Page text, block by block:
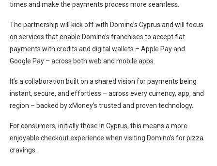
times and make the payments process more seamless.
The partnership will kick off with Domino’s Cyprus and will focus
on services that enable Domino’s franchises to accept fiat
payments with credits and digital wallets – Apple Pay and
Google Pay – across both web and mobile apps.
It’s a collaboration built on a shared vision for payments being
instant, secure, and effortless – across every currency, app, and
region – backed by xMoney’s trusted and proven technology.
For consumers, initially those in Cyprus, this means a more
enjoyable checkout experience when visiting Domino’s for pizza
cravings.